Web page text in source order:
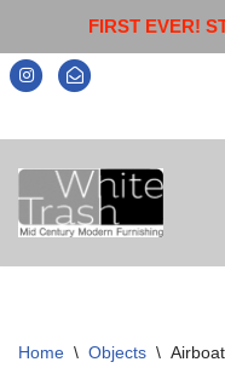
FIRST EVER!
Skip
to
content
Home \ Objects \